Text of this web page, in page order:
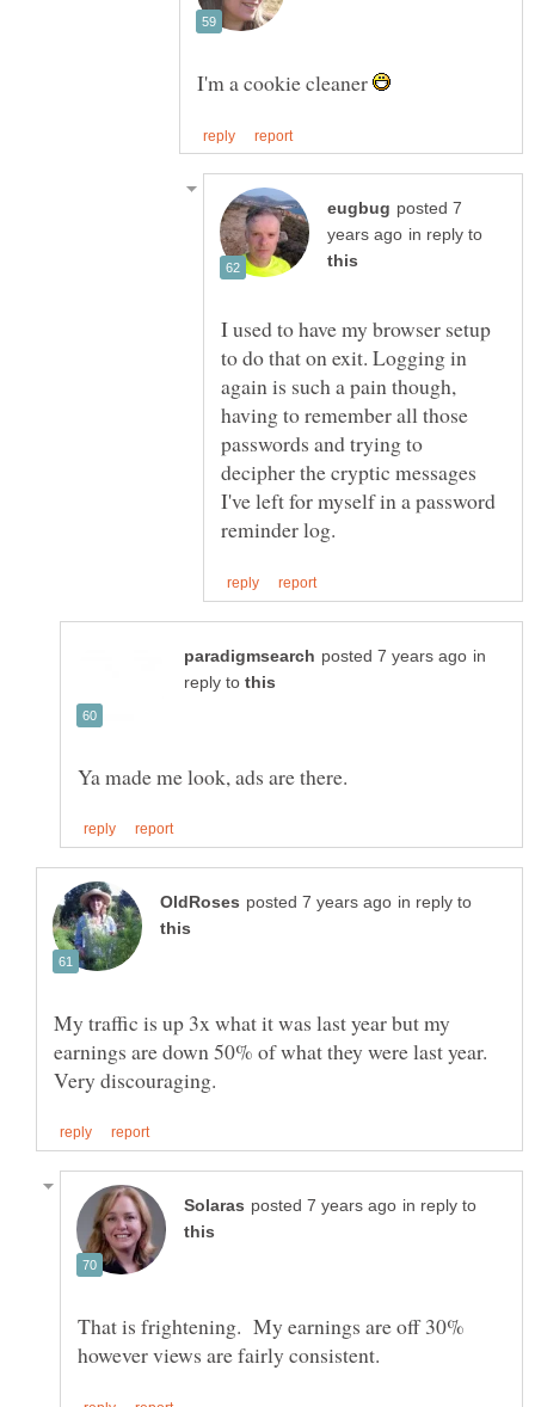
I'm a cookie cleaner
posted 7
in reply to
I used to have my browser setup
to do that on exit. Logging in
again is such a pain though,
having to remember all those
passwords and trying to
decipher the cryptic messages
I've left for myself in a password
in
reply to
in reply to
My traffic is up 3x what it was last year but my
earnings are down 50% of what they were last year.
in reply to
That is frightening. My earnings are off 30%